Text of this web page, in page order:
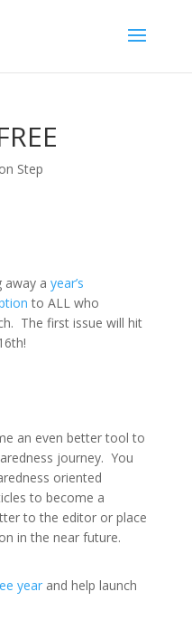
Step
away a year’s
to ALL who
The first issue will hit
an even better tool to
journey. You
oriented
to become a
to the editor or place
in the near future.
yearand help launch